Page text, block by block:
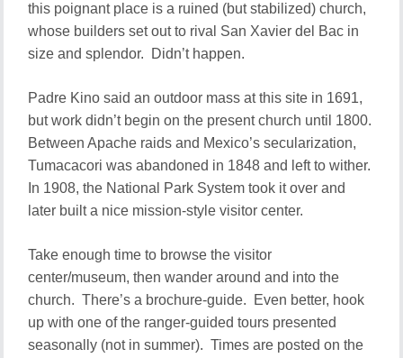
this poignant place is a ruined (but stabilized) church,
whose builders set out to rival San Xavier del Bac in
size and splendor. Didn’t happen.
Padre Kino said an outdoor mass at this site in 1691,
but work didn’t begin on the present church until 1800.
Between Apache raids and Mexico’s secularization,
Tumacacori was abandoned in 1848 and left to wither.
In 1908, the National Park System took it over and
later built a nice mission-style visitor center.
Take enough time to browse the visitor
center/museum, then wander around and into the
church. There’s a brochure-guide. Even better, hook
up with one of the ranger-guided tours presented
seasonally (not in summer). Times are posted on the